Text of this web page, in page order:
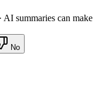
· AI summaries can make
No